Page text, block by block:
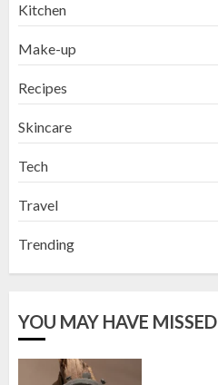
Kitchen
Make-up
Recipes
Skincare
Tech
Travel
Trending
YOU MAY HAVE MISSED